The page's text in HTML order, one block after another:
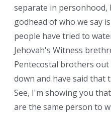
separate in
godhead of who we say
people have tried to
Jehovah's Witness
Pentecostal brothers
down and have said that
See, I'm showing you
are the same person to